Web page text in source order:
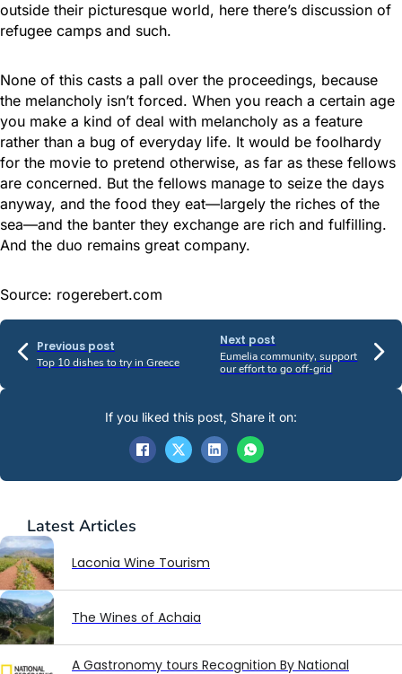
outside their picturesque world, here there’s discussion of
refugee camps and such.
None of this casts a pall over the proceedings, because
the melancholy isn’t forced. When you reach a certain age
you make a kind of deal with melancholy as a feature
rather than a bug of everyday life. It would be foolhardy
for the movie to pretend otherwise, as far as these fellows
are concerned. But the fellows manage to seize the days
anyway, and the food they eat—largely the riches of the
sea—and the banter they exchange are rich and fulfilling.
And the duo remains great company.
Source: rogerebert.com
Previous post
Top 10 dishes to try in Greece
Next post
Eumelia community, support
our effort to go off-grid
Latest Articles
Laconia Wine Tourism
The Wines of Achaia
A Gastronomy tours Recognition By National
If you liked this post, Share it on: